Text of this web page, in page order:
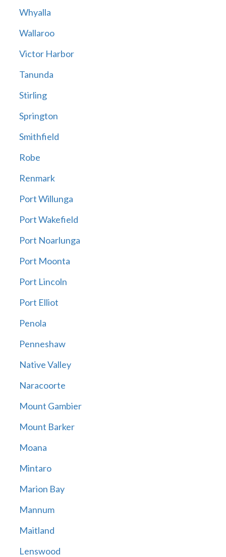
Whyalla
Wallaroo
Victor Harbor
Tanunda
Stirling
Springton
Smithfield
Robe
Renmark
Port Willunga
Port Wakefield
Port Noarlunga
Port Moonta
Port Lincoln
Port Elliot
Penola
Penneshaw
Native Valley
Naracoorte
Mount Gambier
Mount Barker
Moana
Mintaro
Marion Bay
Mannum
Maitland
Lenswood